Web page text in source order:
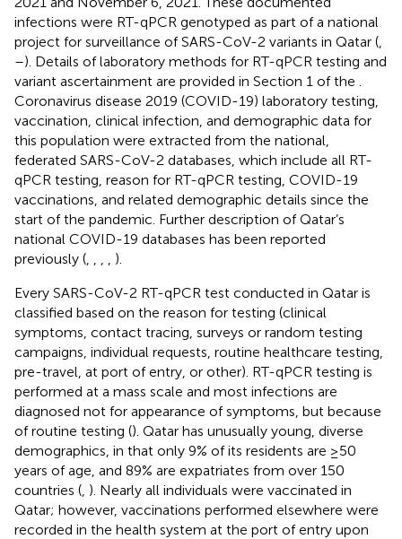
infections were RT-qPCR genotyped as part of a national
project for surveillance of SARS-CoV-2 variants in Qatar (
–). Details of laboratory methods for RT-qPCR testing and
variant ascertainment are provided in Section 1 of the
Coronavirus disease 2019 (COVID-19) laboratory testing,
vaccination, clinical infection, and demographic data for
this population were extracted from the national,
federated SARS-CoV-2 databases, which include all RT-
qPCR testing, reason for RT-qPCR testing, COVID-19
vaccinations, and related demographic details since the
start of the pandemic. Further description of Qatar’s
national COVID-19 databases has been reported
previously (
).
Every SARS-CoV-2 RT-qPCR test conducted in Qatar is
classified based on the reason for testing (clinical
symptoms, contact tracing, surveys or random testing
campaigns, individual requests, routine healthcare testing,
pre-travel, at port of entry, or other). RT-qPCR testing is
performed at a mass scale and most infections are
diagnosed not for appearance of symptoms, but because
of routine testing (). Qatar has unusually young, diverse
demographics, in that only 9% of its residents are ≥50
years of age, and 89% are expatriates from over 150
countries ( ). Nearly all individuals were vaccinated in
Qatar; however, vaccinations performed elsewhere were
recorded in the health system at the port of entry upon